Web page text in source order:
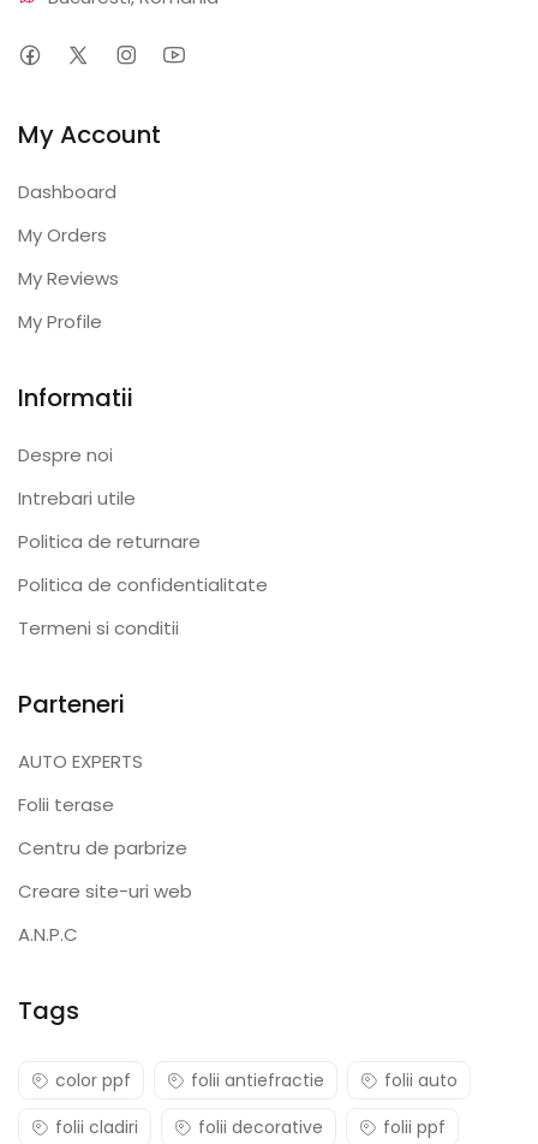
My Account
Dashboard
My Orders
My Reviews
My Profile
Informatii
Despre noi
Intrebari utile
Politica de returnare
Politica de confidentialitate
Termeni si conditii
Parteneri
AUTO EXPERTS
Folii terase
Centru de parbrize
Creare site-uri web
A.N.P.C
Tags
color ppf folii antiefractie
folii auto
folii cladiri
folii decorative folii ppf